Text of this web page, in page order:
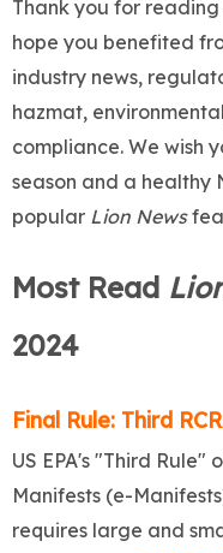
Thank you for reading
hope you benefited
industry news,
hazmat,
compliance. We wish
season and a healthy
popular Lion News
Most Read
2024
Final Rule: Third
US EPA's "Third
Manifests (e-
requires large and